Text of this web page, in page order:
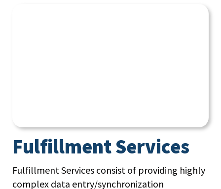
Fulfillment Services
Fulfillment Services consist of providing highly
complex data entry/synchronization